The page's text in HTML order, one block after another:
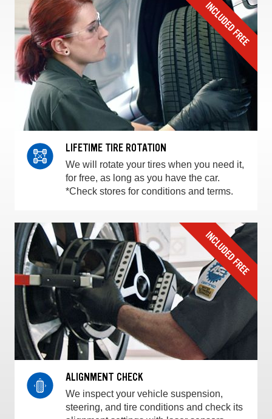
LIFETIME TIRE ROTATION
We will rotate your tires when you need it,
for free, as long as you have the car.
*Check stores for conditions and terms.
ALIGNMENT CHECK
We inspect your vehicle suspension,
steering, and tire conditions and check its